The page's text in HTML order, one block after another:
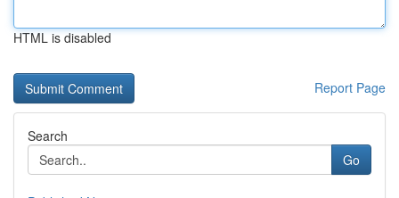
HTML is disabled
Report Page
Search
Go